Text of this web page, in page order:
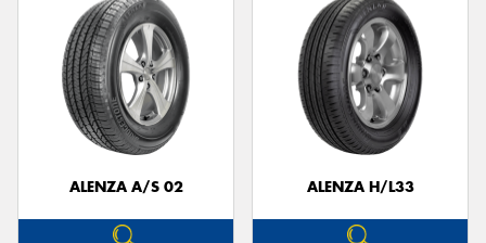
ALENZA A/S 02 ALENZA H/L33